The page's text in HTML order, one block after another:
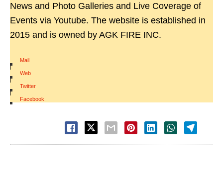
News and Photo Galleries and Live Coverage of
Events via Youtube. The website is established in
2015 and is owned by AGK FIRE INC.
Mail
|
Web
|
Twitter
|
Facebook